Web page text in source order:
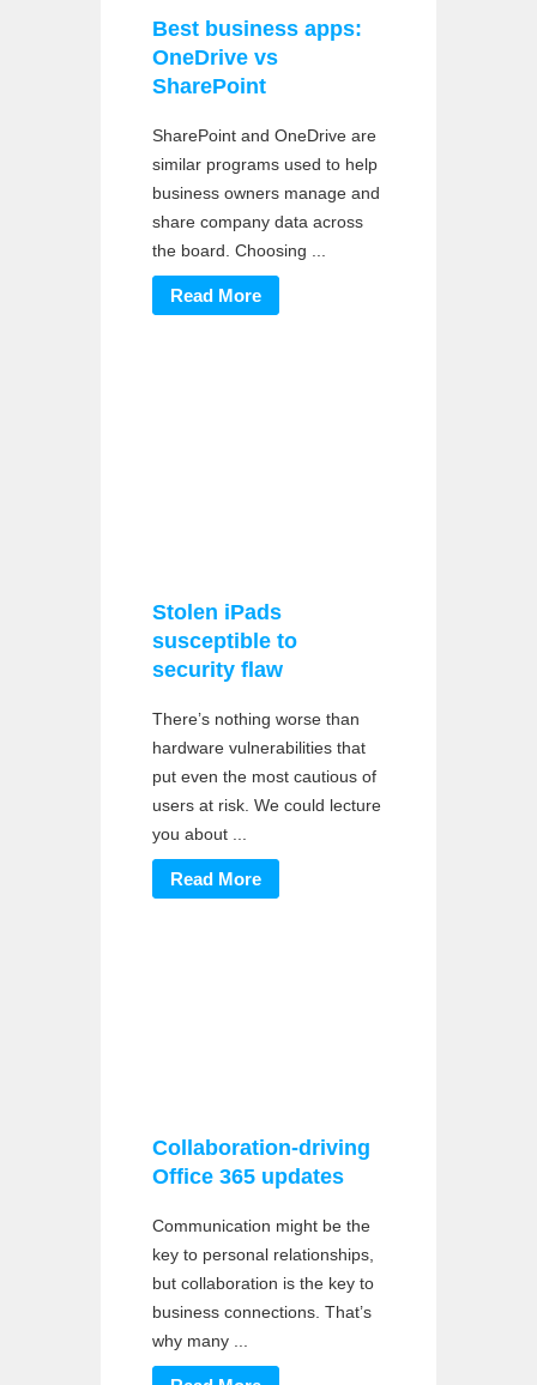
Best business apps:
OneDrive vs
SharePoint
SharePoint and OneDrive are
similar programs used to help
business owners manage and
share company data across
the board. Choosing ...
Read More
Stolen iPads
susceptible to
security flaw
There’s nothing worse than
hardware vulnerabilities that
put even the most cautious of
users at risk. We could lecture
you about ...
Read More
Collaboration-driving
Office 365 updates
Communication might be the
key to personal relationships,
but collaboration is the key to
business connections. That’s
why many ...